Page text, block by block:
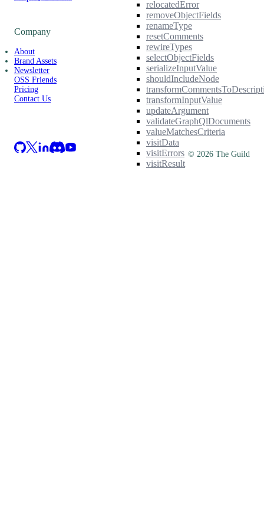
relocatedError
removeObjectFields
renameType
resetComments
rewireTypes
selectObjectFields
serializeInputValue
shouldIncludeNode
transformInputValue
updateArgument
validateGraphQlDocuments
valueMatchesCriteria
visitData
visitErrors
visitResult
Company
About
Brand Assets
Newsletter
OSS Friends
Pricing
Contact Us
© 2026 The Guild